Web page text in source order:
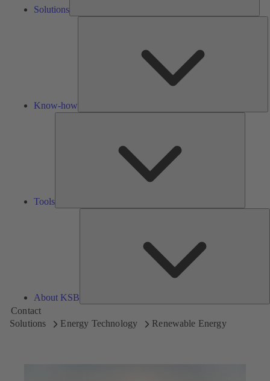
Solutions
Know-how
Tools
About KSB
Contact
Solutions
Energy Technology Renewable Energy